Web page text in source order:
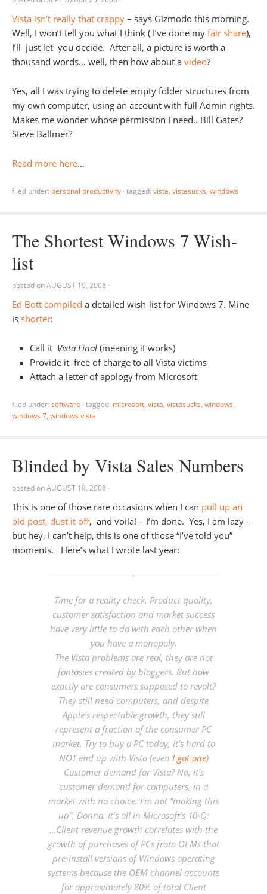
Vista isn’t really that crappy – says Gizmodo this morning.
Well, I won’t tell you what I think ( I’ve done my fair share),
I’ll just let you decide. After all, a picture is worth a
thousand words… well, then how about a video?
Yes, all I was trying to delete empty folder structures from
my own computer, using an account with full Admin rights.
Makes me wonder whose permission I need.. Bill Gates?
Steve Ballmer?
Read more here…
filed under: personal productivity · tagged: vista, vistasucks, windows
The Shortest Windows 7 Wish-
list
posted onAUGUST 19, 2008 ·
Ed Bott compiled a detailed wish-list for Windows 7. Mine
is shorter:
Call it Vista Final (meaning it works)
Provide it free of charge to all Vista victims
Attach a letter of apology from Microsoft
filed under: software · tagged: microsoft, vista, vistasucks, windows,
windows 7, windows vista
Blinded by Vista Sales Numbers
posted onAUGUST 18, 2008 ·
This is one of those rare occasions when I can pull up an
old post, dust it off, and voila! – I’m done. Yes, I am lazy –
but hey, I can’t help, this is one of those “I’ve told you”
moments. Here’s what I wrote last year:
Time for a reality check. Product quality,
customer satisfaction and market success
have very little to do with each other when
you have a monopoly.
The Vista problems are real, they are not
fantasies created by bloggers. But how
exactly are consumers supposed to revolt?
They still need computers, and despite
Apple’s respectable growth, they still
represent a fraction of the consumer PC
market. Try to buy a PC today, it’s hard to
NOT end up with Vista (even I got one)
Customer demand for Vista? No, it’s
customer demand for computers, in a
market with no choice. I’m not “making this
up”, Donna. It’s all in Microsoft’s 10-Q:
…Client revenue growth correlates with the
growth of purchases of PCs from OEMs that
pre-install versions of Windows operating
systems because the OEM channel accounts
for approximately 80% of total Client